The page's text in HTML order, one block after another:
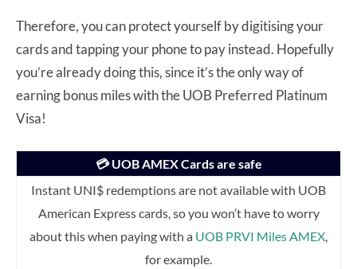
Therefore, you can protect yourself by digitising your
cards and tapping your phone to pay instead. Hopefully
you’re already doing this, since it’s the only way of
earning bonus miles with the UOB Preferred Platinum
Visa!
💳 UOB AMEX Cards are safe
Instant UNI$ redemptions are not available with UOB
American Express cards, so you won’t have to worry
about this when paying with a UOB PRVI Miles AMEX,
for example.